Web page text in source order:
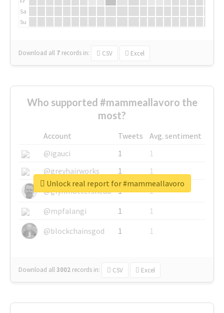
Sa
Su
Download all 7 records in: CSV Excel
Who supported #mammeallavoro the
most?
Account Tweets
Avg. sentiment
@igauci
1
1
@greyhairworks
1
1
@glynmottershead
1
1
@mpfalangi
1
1
@blockchainsgod
1 1
Download all3002 records in: CSV Excel
Unlock real report for #mammeallavoro